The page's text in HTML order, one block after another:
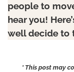
people to
hear you!
well decide to
* This post may